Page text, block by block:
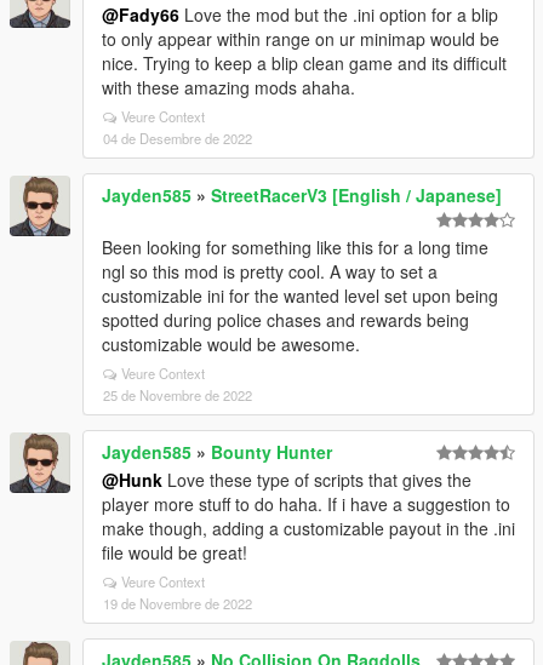
@Fady66 Love the mod but the .ini option for a blip
to only appear within range on ur minimap would be
nice. Trying to keep a blip clean game and its difficult
with these amazing mods ahaha.
Veure Context
04 de Desembre de 2022
Jayden585 » StreetRacerV3 [English / Japanese]
Been looking for something like this for a long time
ngl so this mod is pretty cool. A way to set a
customizable ini for the wanted level set upon being
spotted during police chases and rewards being
customizable would be awesome.
Veure Context
25 de Novembre de 2022
Jayden585 » Bounty Hunter
@Hunk Love these type of scripts that gives the
player more stuff to do haha. If i have a suggestion to
make though, adding a customizable payout in the .ini
file would be great!
Veure Context
19 de Novembre de 2022
Jayden585 » No Collision On Ragdolls